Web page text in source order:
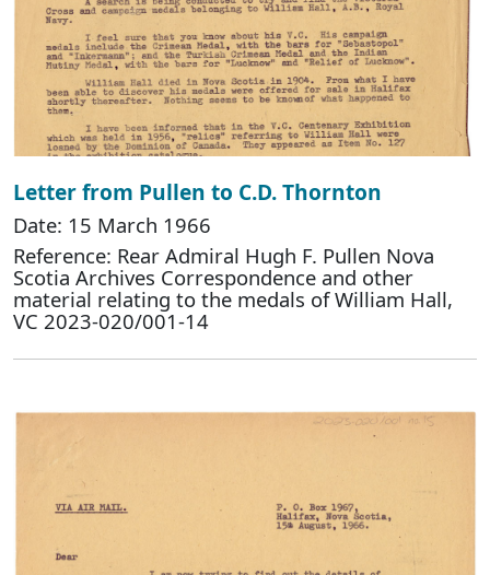
Letter from Pullen to C.D. Thornton
Date: 15 March 1966
Reference: Rear Admiral Hugh F. Pullen Nova
Scotia Archives Correspondence and other
material relating to the medals of William Hall,
VC 2023-020/001-14